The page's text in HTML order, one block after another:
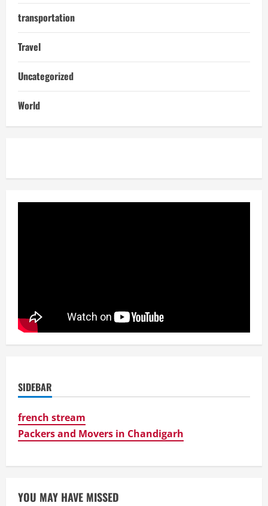
transportation
Travel
Uncategorized
World
SIDEBAR
french stream
Packers and Movers in Chandigarh
YOU MAY HAVE MISSED